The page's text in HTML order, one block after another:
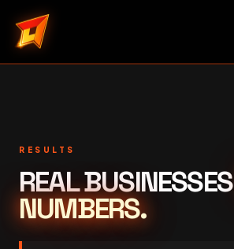
Local Service Rocket
RESULTS
REAL
NUMBERS.